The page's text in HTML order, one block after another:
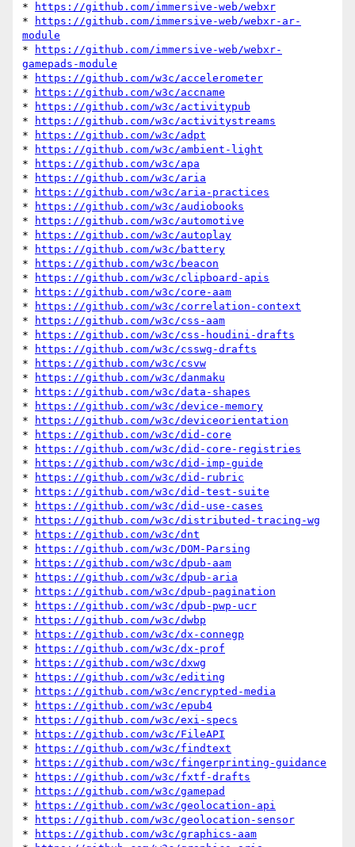
*
https://github.com/immersive-web/webxr
*
https://github.com/immersive-web/webxr-ar-
module
*
https://github.com/immersive-web/webxr-
gamepads-module
*
https://github.com/w3c/accelerometer
*
https://github.com/w3c/accname
*
https://github.com/w3c/activitypub
*
https://github.com/w3c/activitystreams
*
https://github.com/w3c/adpt
*
https://github.com/w3c/ambient-light
*
https://github.com/w3c/apa
*
https://github.com/w3c/aria
*
https://github.com/w3c/aria-practices
*
https://github.com/w3c/audiobooks
*
https://github.com/w3c/automotive
*
https://github.com/w3c/autoplay
*
https://github.com/w3c/battery
*
https://github.com/w3c/beacon
*
https://github.com/w3c/clipboard-apis
*
https://github.com/w3c/core-aam
*
https://github.com/w3c/correlation-context
*
https://github.com/w3c/css-aam
*
https://github.com/w3c/css-houdini-drafts
*
https://github.com/w3c/csswg-drafts
*
https://github.com/w3c/csvw
*
https://github.com/w3c/danmaku
*
https://github.com/w3c/data-shapes
*
https://github.com/w3c/device-memory
*
https://github.com/w3c/deviceorientation
*
https://github.com/w3c/did-core
*
https://github.com/w3c/did-core-registries
*
https://github.com/w3c/did-imp-guide
*
https://github.com/w3c/did-rubric
*
https://github.com/w3c/did-test-suite
*
https://github.com/w3c/did-use-cases
*
https://github.com/w3c/distributed-tracing-wg
*
https://github.com/w3c/dnt
*
https://github.com/w3c/DOM-Parsing
*
https://github.com/w3c/dpub-aam
*
https://github.com/w3c/dpub-aria
*
https://github.com/w3c/dpub-pagination
*
https://github.com/w3c/dpub-pwp-ucr
*
https://github.com/w3c/dwbp
*
https://github.com/w3c/dx-connegp
*
https://github.com/w3c/dx-prof
*
https://github.com/w3c/dxwg
*
https://github.com/w3c/editing
*
https://github.com/w3c/encrypted-media
*
https://github.com/w3c/epub4
*
https://github.com/w3c/exi-specs
*
https://github.com/w3c/FileAPI
*
https://github.com/w3c/findtext
*
https://github.com/w3c/fingerprinting-guidance
*
https://github.com/w3c/fxtf-drafts
*
https://github.com/w3c/gamepad
*
https://github.com/w3c/geolocation-api
*
https://github.com/w3c/geolocation-sensor
*
https://github.com/w3c/graphics-aam